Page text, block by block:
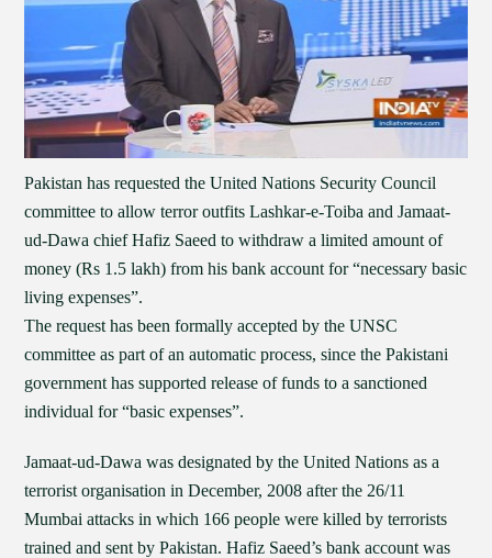
Pakistan has requested the United Nations Security Council
committee to allow terror outfits Lashkar-e-Toiba and Jamaat-
ud-Dawa chief Hafiz Saeed to withdraw a limited amount of
money (Rs 1.5 lakh) from his bank account for “necessary basic
living expenses”.
The request has been formally accepted by the UNSC
committee as part of an automatic process, since the Pakistani
government has supported release of funds to a sanctioned
individual for “basic expenses”.
Jamaat-ud-Dawa was designated by the United Nations as a
terrorist organisation in December, 2008 after the 26/11
Mumbai attacks in which 166 people were killed by terrorists
trained and sent by Pakistan. Hafiz Saeed’s bank account was